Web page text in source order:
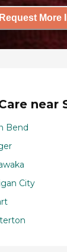
Request More
near
Bend
City